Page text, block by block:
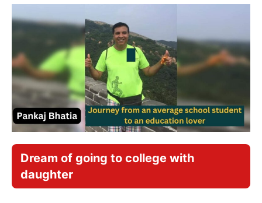
Dream of going to college with
daughter